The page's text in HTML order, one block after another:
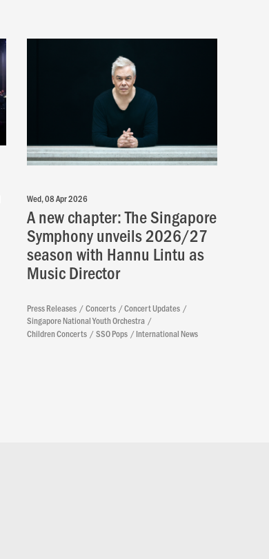
Wed, 08 Apr 2026
A new chapter: The Singapore
Symphony unveils 2026/27
season with Hannu Lintu as
Music Director
Press Releases Concerts
Concert Updates
Singapore National Youth Orchestra
Children Concerts
SSO Pops International News